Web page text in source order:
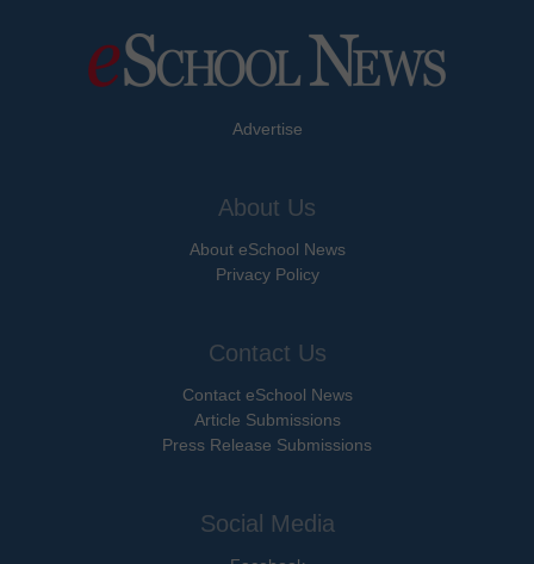
Advertise
About Us
About eSchool News
Privacy Policy
Contact Us
Contact eSchool News
Article Submissions
Press Release Submissions
Social Media